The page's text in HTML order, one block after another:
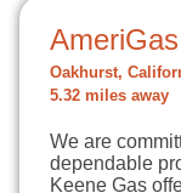
Oakhurst,
5.32 miles away
We are
dependable
Keene Gas